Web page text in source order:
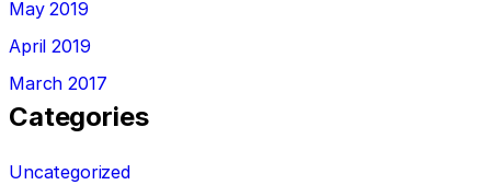
May 2019
April 2019
March 2017
Categories
Uncategorized